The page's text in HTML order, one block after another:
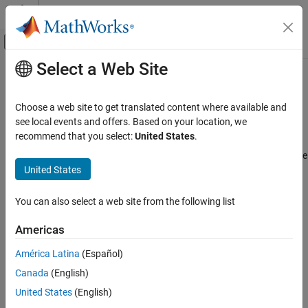
Skip to content
Off-Canvas Navigation Menu Toggle
Documentation Home
Reinforcement Learning Toolbox
Environments
Create Custom Environment from Class
Template
ON THIS PAGE
Environment Properties
Required Functions
Instantiate Custom Environment
Main Content
Create Custom Environment from
Class Template
You can define a custom reinforcement learning environment by
creating and modifying a template environment class. You can use
a custom template environment to:
Implement more complex environment dynamics.
Add custom visualizations to your environment.
Create an interface to third-party libraries defined in
languages such as C++, Java
Select a Web Site
Choose a web site to get translated content where available and
see local events and offers. Based on your location, we
recommend that you select:United States.
United States
You can also select a web site from the following list
Americas
América Latina (Español)
Canada (English)
United States (English)